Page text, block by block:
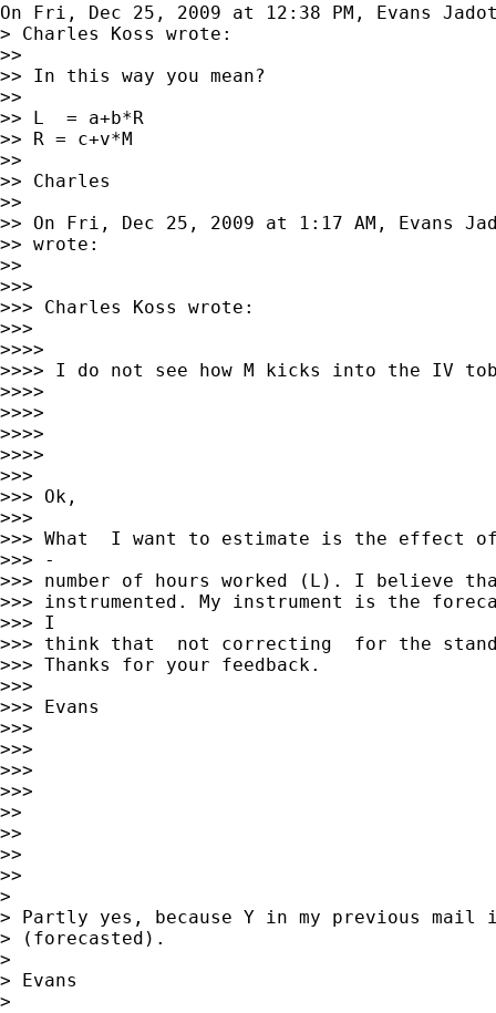
On Fri, Dec 25, 2009 at 12:38 PM, Evans
> Charles Koss wrote:
>>
>> In this way you mean?
>>
>> L  = a+b*R
>> R = c+v*M
>>
>> Charles
>>
>> On Fri, Dec 25, 2009 at 1:17 AM, Evans
>> wrote:
>>
>>>
>>> Charles Koss wrote:
>>>
>>>>
>>>> I do not see how M kicks into the IV
>>>>
>>>>
>>>>
>>>>
>>>
>>> Ok,
>>>
>>> What  I want to estimate is the effect
>>> -
>>> number of hours worked (L). I believe
>>> instrumented. My instrument is the
>>> I
>>> think that  not correcting  for the
>>> Thanks for your feedback.
>>>
>>> Evans
>>>
>>>
>>>
>>>
>>
>>
>>
>>
>
> Partly yes, because Y in my previous
> (forecasted).
>
> Evans
>